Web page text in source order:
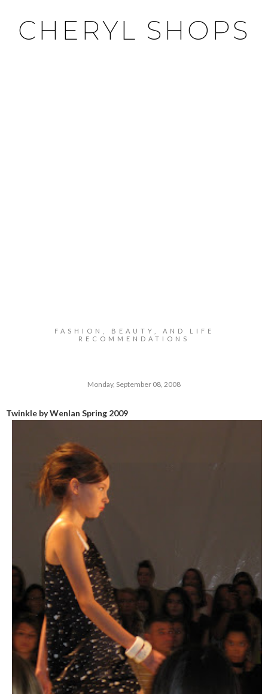
CHERYL SHOPS
FASHION, BEAUTY, AND LIFE
RECOMMENDATIONS
Monday, September 08, 2008
Twinkle by Wenlan Spring 2009